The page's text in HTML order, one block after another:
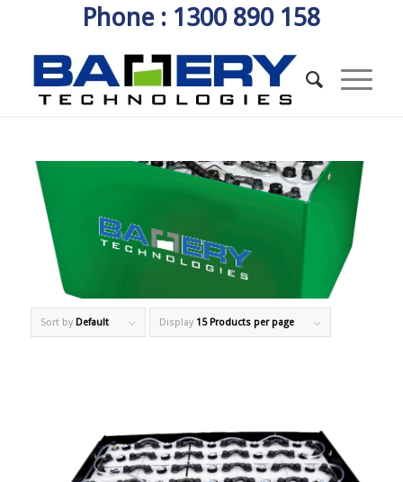
Phone : 1300 890 158
Sort by Default Display 15 Products per page